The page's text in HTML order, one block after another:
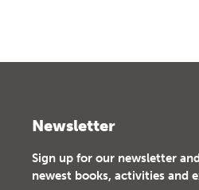
Newsletter
Sign up for our newsletter
newest books, activities and